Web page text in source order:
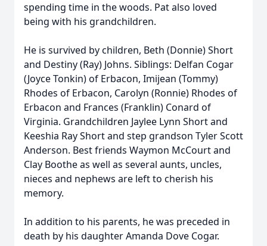
spending time in the woods. Pat also loved
being with his grandchildren.
He is survived by children, Beth (Donnie) Short
and Destiny (Ray) Johns. Siblings: Delfan Cogar
(Joyce Tonkin) of Erbacon, Imijean (Tommy)
Rhodes of Erbacon, Carolyn (Ronnie) Rhodes of
Erbacon and Frances (Franklin) Conard of
Virginia. Grandchildren Jaylee Lynn Short and
Keeshia Ray Short and step grandson Tyler Scott
Anderson. Best friends Waymon McCourt and
Clay Boothe as well as several aunts, uncles,
nieces and nephews are left to cherish his
memory.
In addition to his parents, he was preceded in
death by his daughter Amanda Dove Cogar.